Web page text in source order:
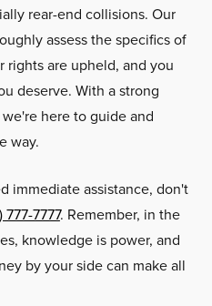
rear-end collisions. Our
assess the specifics of
rights are upheld, and you
deserve. With a strong
here to guide and
way.
immediate assistance, don't
777-7777. Remember, in the
knowledge is power, and
by your side can make all